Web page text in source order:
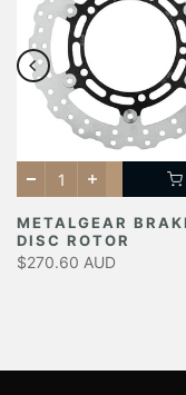
METALGEAR
DISC ROTOR
$270.60 AUD